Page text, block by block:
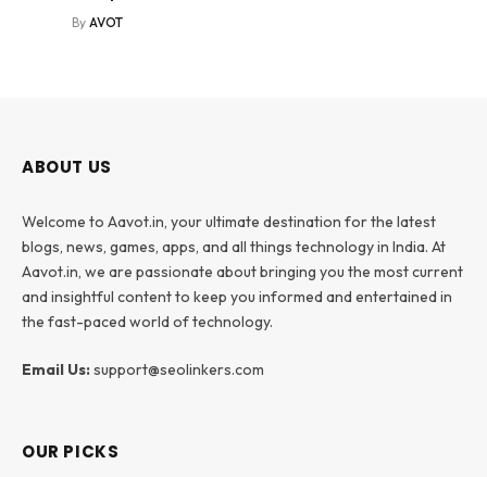
By AVOT
ABOUT US
Welcome to Aavot.in, your ultimate destination for the latest
blogs, news, games, apps, and all things technology in India. At
Aavot.in, we are passionate about bringing you the most current
and insightful content to keep you informed and entertained in
the fast-paced world of technology.
Email Us:support@seolinkers.com
OUR PICKS